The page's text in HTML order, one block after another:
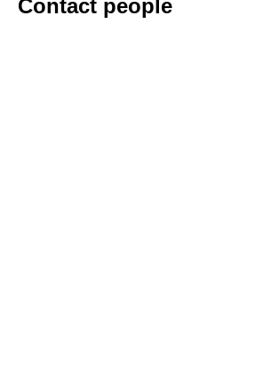
Contact people